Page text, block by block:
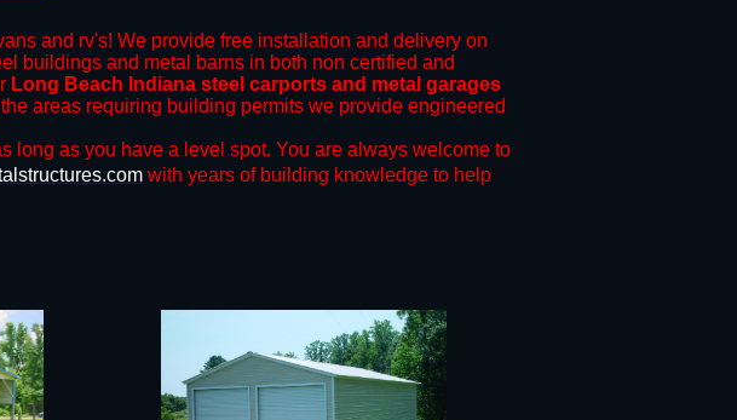
and rv's! We provide free installation and delivery on
buildings and metal barns in both non certified and
Long Beach Indiana steel carports and metal garages
areas requiring building permits we provide engineered
long as you have a level spot. You are always welcome to
with years of building knowledge to help